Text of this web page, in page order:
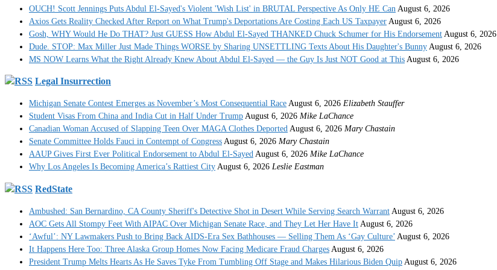
OUCH! Scott Jennings Puts Abdul El-Sayed's Violent 'Wish List' in BRUTAL Perspective As Only HE Can August 6, 2026
Axios Gets Reality Checked After Report on What Trump's Deportations Are Costing Each US Taxpayer August 6, 2026
Gosh, WHY Would He Do THAT? Just GUESS How Abdul El-Sayed THANKED Chuck Schumer for His Endorsement August 6, 2026
Dude. STOP: Max Miller Just Made Things WORSE by Sharing UNSETTLING Texts About His Daughter's Bunny August 6, 2026
MS NOW Learns What the Right Already Knew About Abdul El-Sayed — the Guy Is Just NOT Good at This August 6, 2026
Legal Insurrection
Michigan Senate Contest Emerges as November’s Most Consequential Race August 6, 2026 Elizabeth Stauffer
Student Visas From China and India Cut in Half Under Trump August 6, 2026 Mike LaChance
Canadian Woman Accused of Slapping Teen Over MAGA Clothes Deported August 6, 2026 Mary Chastain
Senate Committee Holds Fauci in Contempt of Congress August 6, 2026 Mary Chastain
AAUP Gives First Ever Political Endorsement to Abdul El-Sayed August 6, 2026 Mike LaChance
Why Los Angeles Is Becoming America’s Rattiest City August 6, 2026 Leslie Eastman
RedState
Ambushed: San Bernardino, CA County Sheriff's Detective Shot in Desert While Serving Search Warrant August 6, 2026
AOC Gets All Stompy Feet With AIPAC Over Michigan Senate Race, and They Let Her Have It August 6, 2026
‘Awful’: NY Lawmakers Push to Bring Back AIDS-Era Sex Bathhouses — Selling Them As ‘Gay Culture’ August 6, 2026
It Happens Here Too: Three Alaska Group Homes Now Facing Medicare Fraud Charges August 6, 2026
President Trump Melts Hearts As He Saves Tyke From Tumbling Off Stage and Makes Hilarious Biden Quip August 6, 2026